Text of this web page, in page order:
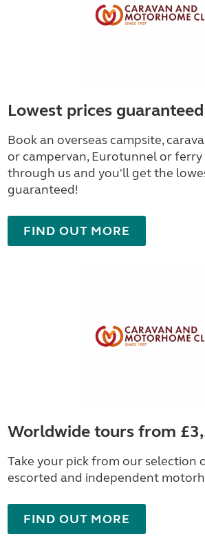
Lowest prices guaranteed
Book an overseas campsite,
or campervan, Eurotunnel or ferry
through us and you'll get the
guaranteed!
FIND OUT MORE
Worldwide tours from
Take your pick from our selection
escorted and independent
FIND OUT MORE